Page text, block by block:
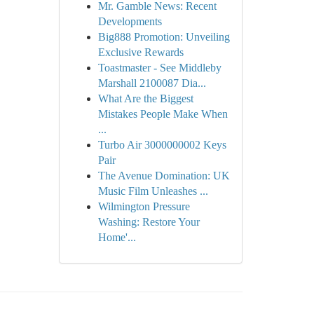
Mr. Gamble News: Recent
Developments
Big888 Promotion: Unveiling
Exclusive Rewards
Toastmaster - See Middleby
Marshall 2100087 Dia...
What Are the Biggest
Mistakes People Make When
...
Turbo Air 3000000002 Keys
Pair
The Avenue Domination: UK
Music Film Unleashes ...
Wilmington Pressure
Washing: Restore Your
Home'...